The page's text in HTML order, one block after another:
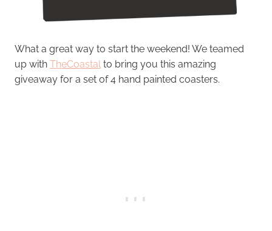
What a great way to start the weekend! We teamed
up with TheCoastalto bring you this amazing
giveaway for a set of 4 hand painted coasters.